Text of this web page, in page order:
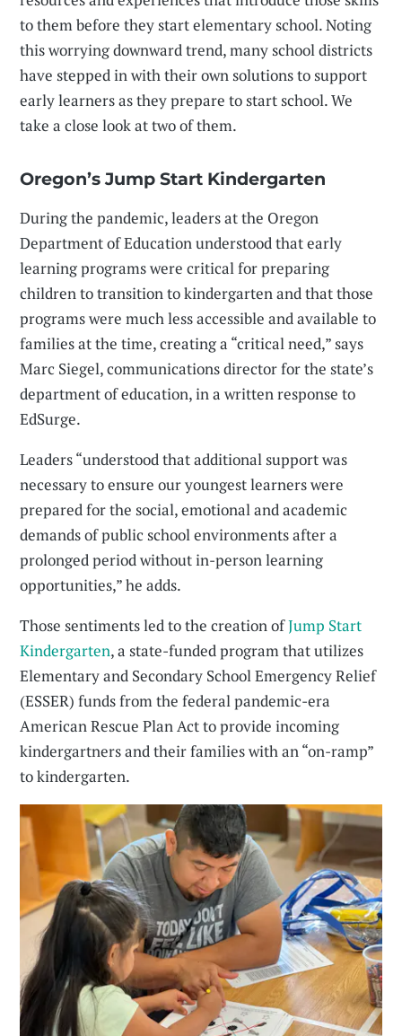
to them before they start elementary school. Noting
this worrying downward trend, many school districts
have stepped in with their own solutions to support
early learners as they prepare to start school. We
take a close look at two of them.
Oregon’s Jump Start Kindergarten
During the pandemic, leaders at the Oregon
Department of Education understood that early
learning programs were critical for preparing
children to transition to kindergarten and that those
programs were much less accessible and available to
families at the time, creating a “critical need,” says
Marc Siegel, communications director for the state’s
department of education, in a written response to
EdSurge.
Leaders “understood that additional support was
necessary to ensure our youngest learners were
prepared for the social, emotional and academic
demands of public school environments after a
prolonged period without in-person learning
opportunities,” he adds.
Those sentiments led to the creation ofJump Start
Kindergarten, a state-funded program that utilizes
Elementary and Secondary School Emergency Relief
(ESSER) funds from the federal pandemic-era
American Rescue Plan Act to provide incoming
kindergartners and their families with an “on-ramp”
to kindergarten.